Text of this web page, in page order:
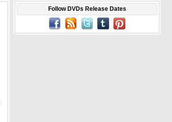
Follow DVDs Release Dates